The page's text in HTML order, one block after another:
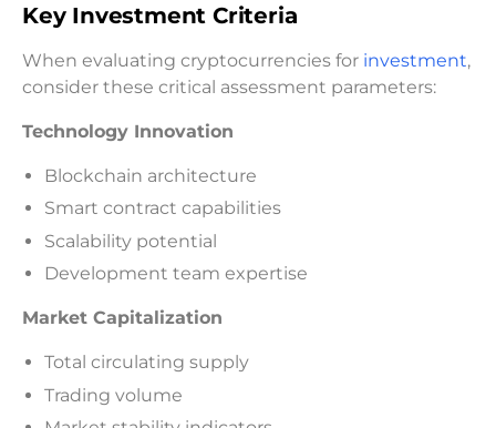
Key Investment Criteria
When evaluating cryptocurrencies for investment,
consider these critical assessment parameters:
Technology Innovation
Blockchain architecture
Smart contract capabilities
Scalability potential
Development team expertise
Market Capitalization
Total circulating supply
Trading volume